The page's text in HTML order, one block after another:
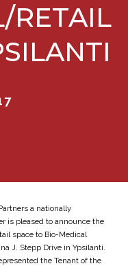
RETAIL
a nationally
is pleased to announce the
space to Bio-Medical
J. Stepp Drive in Ypsilanti.
the Tenant of the